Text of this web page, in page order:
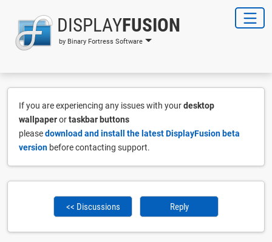
DISPLAYFUSION
by Binary Fortress Software
If you are experiencing any issues with yourdesktop
wallpaperortaskbar buttons
pleasedownload and install the latest DisplayFusion beta
version before contacting support.
<< Discussions Reply